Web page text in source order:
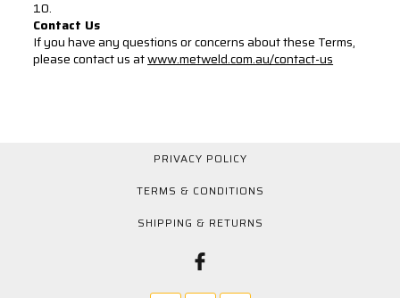
Contact Us
If you have any questions or concerns about these Terms,
please contact us atwww.metweld.com.au/contact-us
PRIVACY POLICY
TERMS & CONDITIONS
SHIPPING & RETURNS